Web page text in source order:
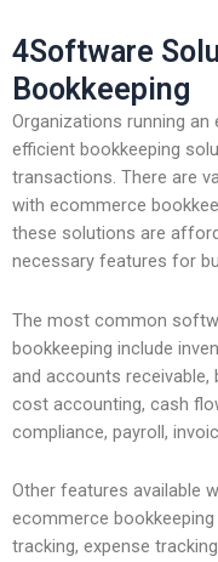
4Software
Bookkeeping
Organizations running
efficient bookkeeping
transactions. There are
with ecommerce
these solutions are
necessary features for
The most common
bookkeeping include
and accounts receivable,
cost accounting, cash
compliance, payroll,
Other features available
ecommerce
tracking, expense